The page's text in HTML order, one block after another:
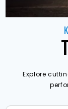
Explore